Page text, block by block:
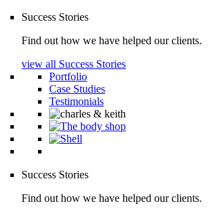
Success Stories
Find out how we have helped our clients.
view all Success Stories
Portfolio
Case Studies
Testimonials
Success Stories
Find out how we have helped our clients.